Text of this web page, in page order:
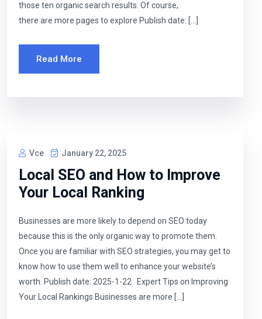
those ten organic search results. Of course,
there are more pages to explore Publish date: […]
Read More
Vce January 22, 2025
Local SEO and How to Improve
Your Local Ranking
Businesses are more likely to depend on SEO today
because this is the only organic way to promote them.
Once you are familiar with SEO strategies, you may get to
know how to use them well to enhance your website’s
worth. Publish date: 2025-1-22 Expert Tips on Improving
Your Local Rankings Businesses are more […]